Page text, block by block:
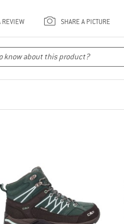
REVIEW SHARE A PICTURE